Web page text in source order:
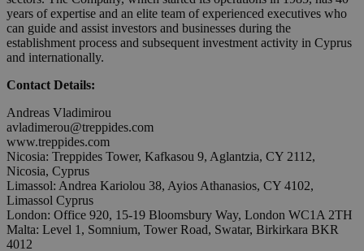
years of expertise and an elite team of experienced executives who
can guide and assist investors and businesses during the
establishment process and subsequent investment activity in Cyprus
and internationally.
Contact Details:
Andreas Vladimirou
avladimerou@treppides.com
www.treppides.com
Nicosia: Treppides Tower, Kafkasou 9, Aglantzia, CY 2112,
Nicosia, Cyprus
Limassol: Andrea Kariolou 38, Ayios Athanasios, CY 4102,
Limassol Cyprus
London: Office 920, 15-19 Bloomsbury Way, London WC1A 2TH
Malta: Level 1, Somnium, Tower Road, Swatar, Birkirkara BKR
4012